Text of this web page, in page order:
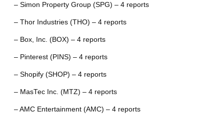
– Simon Property Group (SPG) – 4 reports
– Thor Industries (THO) – 4 reports
– Box, Inc. (BOX) – 4 reports
– Pinterest (PINS) – 4 reports
– Shopify (SHOP) – 4 reports
– MasTec Inc. (MTZ) – 4 reports
– AMC Entertainment (AMC) – 4 reports